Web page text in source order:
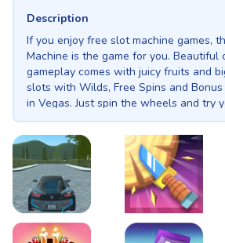
Description
If you enjoy free slot machine games,
Machine is the game for you. Beautiful
gameplay comes with juicy fruits and
slots with Wilds, Free Spins and
in Vegas. Just spin the wheels and try
EVO City Driving Knife Smash